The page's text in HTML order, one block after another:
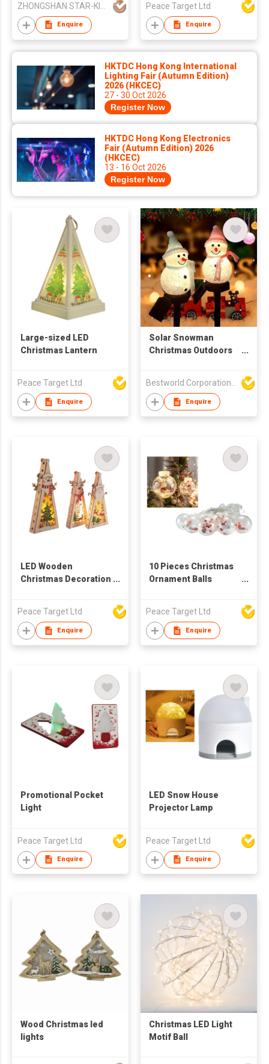
Enquire
Peace Target Ltd
Enquire
HKTDC Hong Kong International
Lighting Fair (Autumn Edition)
2026 (HKCEC)
27 - 30 Oct 2026
Register Now
HKTDC Hong Kong Electronics
Fair (Autumn Edition) 2026
(HKCEC)
13 - 16 Oct 2026
Register Now
Large-sized LED
Christmas Lantern
Peace Target Ltd
Enquire
Solar Snowman
Christmas Outdoors
Enquire
LED Wooden
Christmas Decoration
Peace Target Ltd
Enquire
10 Pieces Christmas
Ornament Balls
Peace Target Ltd
Enquire
Promotional Pocket
Light
Peace Target Ltd
Enquire
LED Snow House
Projector Lamp
Peace Target Ltd
Enquire
Wood Christmas led
lights
Christmas LED Light
Motif Ball